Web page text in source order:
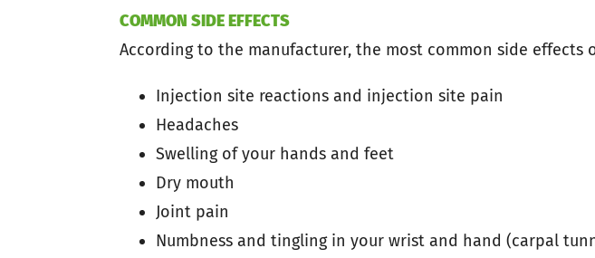
COMMON SIDE EFFECTS
According to the manufacturer, the most common side effects
Injection site reactions and injection site pain
Headaches
Swelling of your hands and feet
Dry mouth
Joint pain
Numbness and tingling in your wrist and hand (carpal